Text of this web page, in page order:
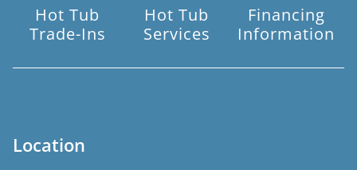
Hot Tub
Trade-Ins
Hot Tub
Services
Financing
Information
Location